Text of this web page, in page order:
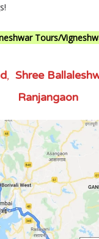
Tours/
, Shree
Ranjangaon